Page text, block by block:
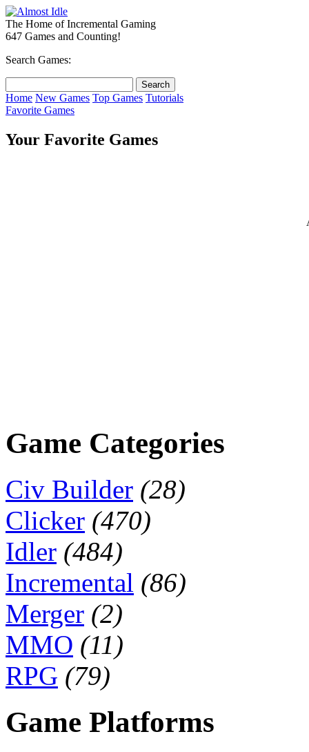
The Home of Incremental Gaming
647 Games and Counting!
Search Games:
Home New Games Top Games Tutorials
Favorite Games
Your Favorite Games
Game Categories
Civ Builder (28)
Clicker (470)
Idler (484)
Incremental (86)
Merger (2)
MMO (11)
RPG (79)
Game Platforms